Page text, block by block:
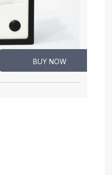
BUY NOW